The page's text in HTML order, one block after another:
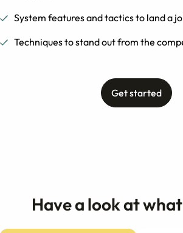
System features and tactics to land a
Techniques to stand out from the
Get started
Have a look at